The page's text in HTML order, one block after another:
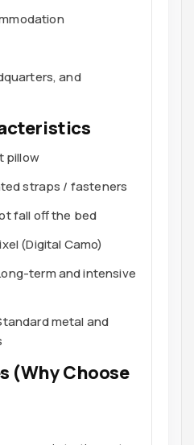
and
pillow
straps / fasteners
fall off the bed
(Digital Camo)
term and intensive
metal and
(Why Choose